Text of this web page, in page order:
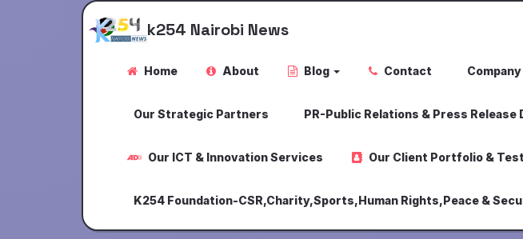
k254 Nairobi News
Home About Blog Contact
Our Strategic Partners PR-Public Relations & Press
Our ICT & Innovation Services Our Client Portfolio &
K254 Foundation-CSR,Charity,Sports,Human Rights,Peace &